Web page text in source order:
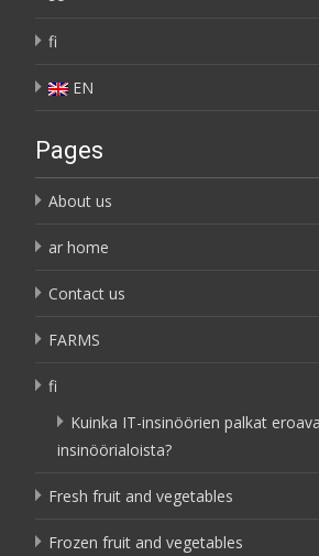
fi
EN
Pages
About us
ar home
Contact us
FARMS
fi
Kuinka IT-insinöörien palkat
insinöörialoista?
Fresh fruit and vegetables
Frozen fruit and vegetables